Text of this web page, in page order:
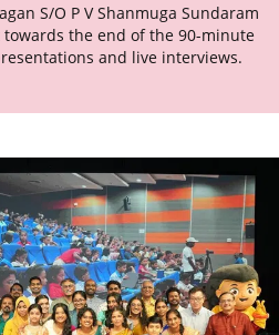
S/O P V Shanmuga Sundaram
towards the end of the 90-minute
and live interviews.